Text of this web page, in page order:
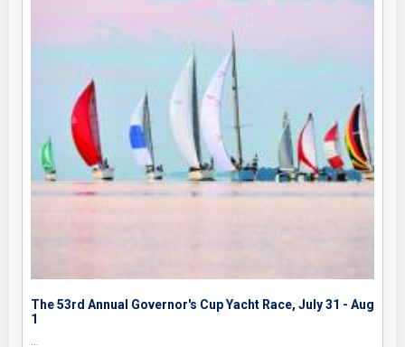
The 53rd Annual Governor's Cup Yacht Race, July 31 - Aug
1
…